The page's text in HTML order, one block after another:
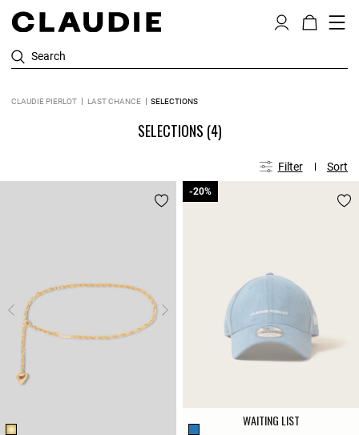
Search
CLAUDIE PIERLOT LAST CHANCE SELECTIONS
SELECTIONS (4)
Filter Sort
WAITING LIST
-20%
-20%